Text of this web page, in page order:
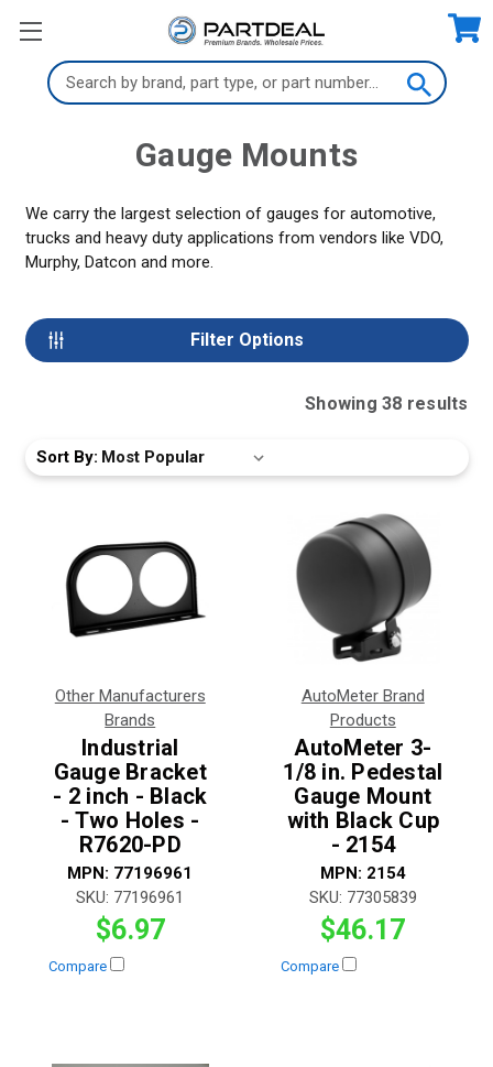
Search
Keyword:
Gauge Mounts
We carry the largest selection of gauges for automotive,
trucks and heavy duty applications from vendors like VDO,
Murphy, Datcon and more.
Filter Options
Showing 38 results
Sort By:
Other Manufacturers
Brands
Industrial
Gauge Bracket
- 2 inch - Black
- Two Holes -
R7620-PD
MPN: 77196961
SKU: 77196961
$6.97
Compare
AutoMeter Brand
Products
AutoMeter 3-
1/8 in. Pedestal
Gauge Mount
with Black Cup
- 2154
MPN: 2154
SKU: 77305839
$46.17
Compare